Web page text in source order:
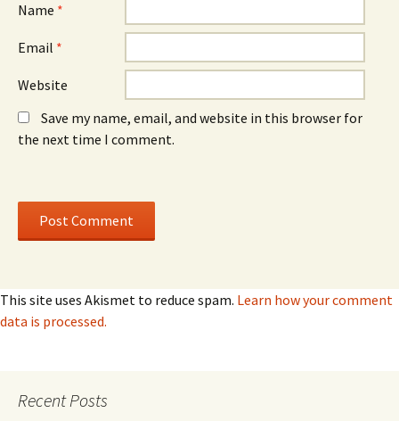
Name *
Email *
Website
Save my name, email, and website in this browser for
the next time I comment.
This site uses Akismet to reduce spam. Learn how your comment
data is processed.
Recent Posts